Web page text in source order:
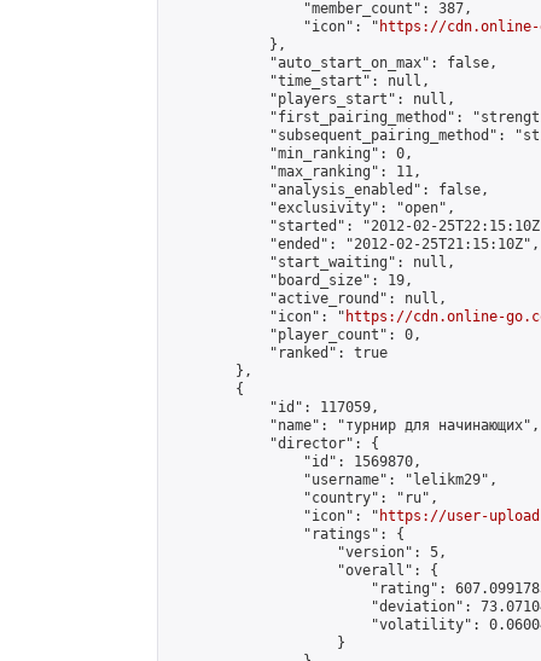
                "member_count": 387,
                "icon": "
https://cdn.online-
            },
            "auto_start_on_max": false,
            "time_start": null,
            "players_start": null,
"first_pairing_method":
"subsequent_pairing_method":
            "min_ranking": 0,
            "max_ranking": 11,
            "analysis_enabled": false,
            "exclusivity": "open",
"started": "2012-02-
            "ended": "2012-02-25T21:15:10Z",
            "start_waiting": null,
            "board_size": 19,
            "active_round": null,
            "icon": "
https://cdn.online-
            "player_count": 0,
            "ranked": true
        },
        {
            "id": 117059,
            "name": "турнир для начинающих",
            "director": {
                "id": 1569870,
                "username": "lelikm29",
                "country": "ru",
                "icon": "
https://user-
                "ratings": {
                    "version": 5,
                    "overall": {
"rating":
"deviation":
"volatility":
                    }